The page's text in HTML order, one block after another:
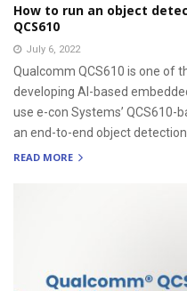
How to run an object
QCS610
July 6, 2022
Qualcomm QCS610 is one of
developing AI-based
use e-con Systems’ QCS610-
an end-to-end object detection
READ MORE